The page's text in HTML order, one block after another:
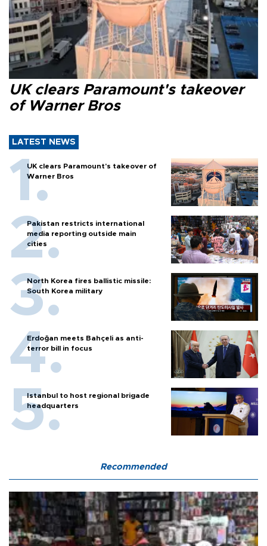
UK clears Paramount's takeover
of Warner Bros
LATEST NEWS
UK clears Paramount's takeover of
Warner Bros
Pakistan restricts international
media reporting outside main
cities
North Korea fires ballistic missile:
South Korea military
Erdoğan meets Bahçeli as anti-
terror bill in focus
Istanbul to host regional brigade
headquarters
Recommended